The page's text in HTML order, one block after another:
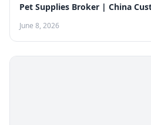
Pet Supplies Broker | China
June 8, 2026